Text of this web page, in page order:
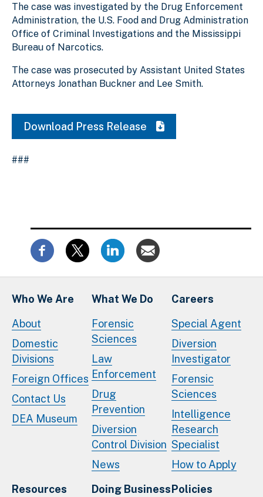
The case was investigated by the Drug Enforcement
Administration, the U.S. Food and Drug Administration
Office of Criminal Investigations and the Mississippi
Bureau of Narcotics.
The case was prosecuted by Assistant United States
Attorneys Jonathan Buckner and Lee Smith.
Download Press Release
###
Who We Are
About
Domestic
Divisions
Foreign Offices
Contact Us
DEA Museum
What We Do
Forensic
Sciences
Law
Enforcement
Drug
Prevention
Diversion
Control Division
News
Careers
Special Agent
Diversion
Investigator
Forensic
Sciences
Intelligence
Research
Specialist
How to Apply
Resources
Doing BusinessPolicies